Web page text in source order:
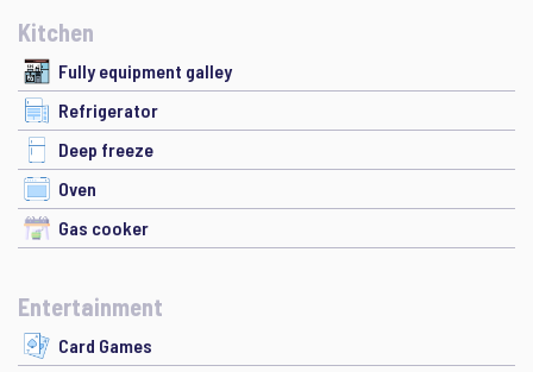
Kitchen
Fully equipment galley
Refrigerator
Deep freeze
Oven
Gas cooker
Entertainment
Card Games